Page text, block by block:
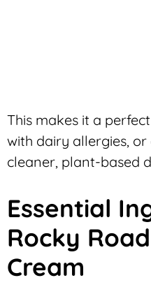
This makes it a
with dairy allergies,
cleaner, plant-based
Essential
Rocky
Cream